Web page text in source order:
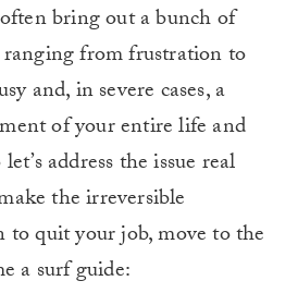
bring out a bunch of
from frustration to
and, in severe cases, a
of your entire life and
address the issue real
the irreversible
to quit your job, move to the
a surf guide: